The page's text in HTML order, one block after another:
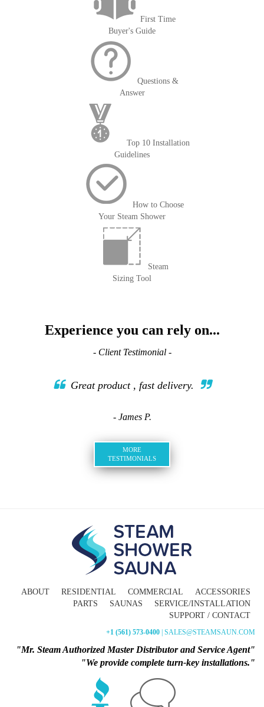
First Time
Buyer's Guide
Questions &
Answer
Top 10 Installation
Guidelines
How to Choose
Your Steam Shower
Steam
Sizing Tool
Experience you can rely on...
- Client Testimonial -
Great product , fast delivery.
- James P.
MORE
TESTIMONIALS
ABOUT RESIDENTIAL COMMERCIAL
ACCESSORIES
PARTS
SAUNAS
SERVICE/INSTALLATION
SUPPORT / CONTACT
+1 (561) 573-0400 | SALES@STEAMSAUN.COM
"Mr. Steam Authorized Master Distributor and Service Agent"
"We provide complete turn-key installations."